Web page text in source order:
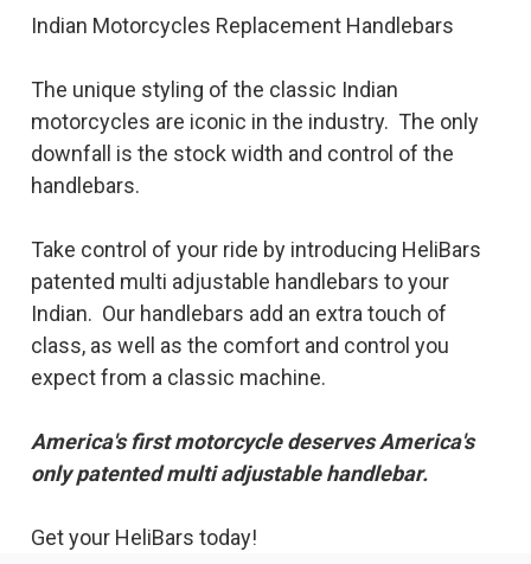
Indian Motorcycles Replacement Handlebars
The unique styling of the classic Indian
motorcycles are iconic in the industry. The only
downfall is the stock width and control of the
handlebars.
Take control of your ride by introducing HeliBars
patented multi adjustable handlebars to your
Indian. Our handlebars add an extra touch of
class, as well as the comfort and control you
expect from a classic machine.
America's first motorcycle deserves America's
only patented multi adjustable handlebar.
Get your HeliBars today!